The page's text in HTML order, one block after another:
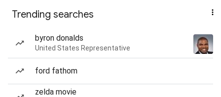
Trending searches
byron donalds
United States Representative
ford fathom
zelda movie